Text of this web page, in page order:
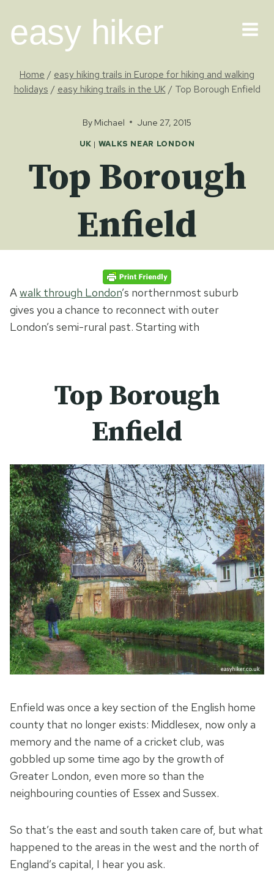
content
easy hiker
Home / easy hiking trails in Europe for hiking and walking
holidays / easy hiking trails in the UK / Top Borough Enfield
By Michael June 27, 2015
UK | WALKS NEAR LONDON
Top Borough
Enfield
Awalk through London’s northernmost suburb
gives you a chance to reconnect with outer
London’s semi-rural past. Starting with
Top Borough
Enfield
Enfield was once a key section of the English home
county that no longer exists: Middlesex, now only a
memory and the name of a cricket club, was
gobbled up some time ago by the growth of
Greater London, even more so than the
neighbouring counties of Essex and Sussex.
So that’s the east and south taken care of, but what
happened to the areas in the west and the north of
England’s capital, I hear you ask.